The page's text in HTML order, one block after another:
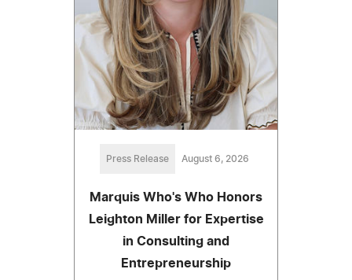
Press Release August 6, 2026
Marquis Who's Who Honors
Leighton Miller for Expertise
in Consulting and
Entrepreneurship